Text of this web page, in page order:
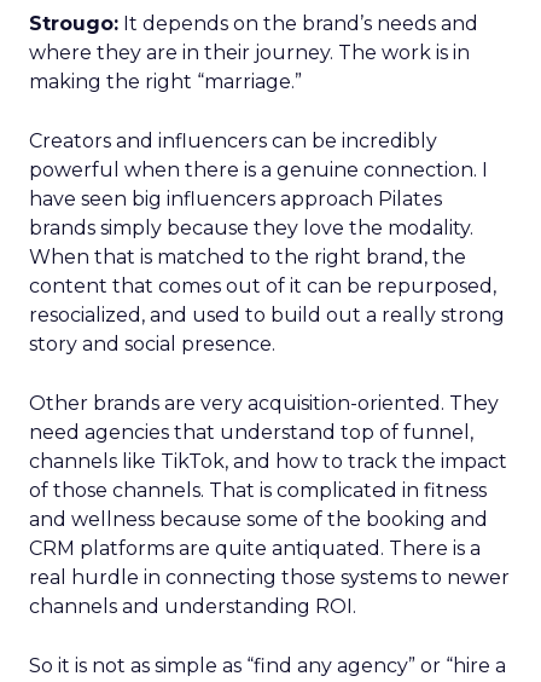
Strougo: It depends on the brand’s needs and
where they are in their journey. The work is in
making the right “marriage.”
Creators and influencers can be incredibly
powerful when there is a genuine connection. I
have seen big influencers approach Pilates
brands simply because they love the modality.
When that is matched to the right brand, the
content that comes out of it can be repurposed,
resocialized, and used to build out a really strong
story and social presence.
Other brands are very acquisition-oriented. They
need agencies that understand top of funnel,
channels like TikTok, and how to track the impact
of those channels. That is complicated in fitness
and wellness because some of the booking and
CRM platforms are quite antiquated. There is a
real hurdle in connecting those systems to newer
channels and understanding ROI.
So it is not as simple as “find any agency” or “hire a